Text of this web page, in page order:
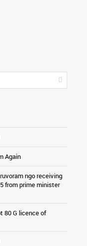
Again
ngo receiving
from prime minister
80 G licence of